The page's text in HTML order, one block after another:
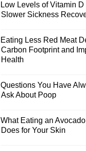
Low Levels of Vitamin
Slower Sickness
Eating Less Red Meat
Carbon Footprint and
Health
Questions You Have
Ask About Poop
What Eating an
Does for Your Skin